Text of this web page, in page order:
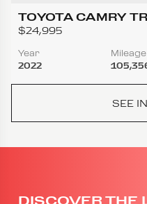
TOYOTA CAMRY
$24,995
Year
2022
Mileage
SEE
DISCOVER THE